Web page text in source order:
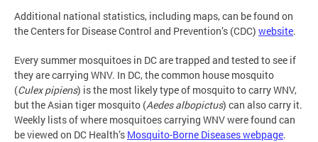
Additional national statistics, including maps, can be found on
the Centers for Disease Control and Prevention’s (CDC) website.
Every summer mosquitoes in DC are trapped and tested to see if
they are carrying WNV. In DC, the common house mosquito
(Culex pipiens) is the most likely type of mosquito to carry WNV,
but the Asian tiger mosquito (Aedes albopictus) can also carry it.
Weekly lists of where mosquitoes carrying WNV were found can
be viewed on DC Health’s Mosquito-Borne Diseases webpage.